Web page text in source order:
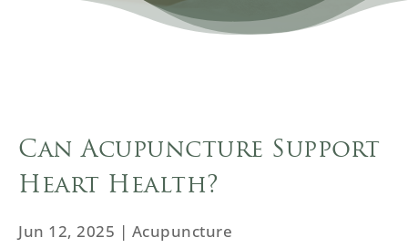
Can Acupuncture Support
Heart Health?
Jun 12, 2025 | Acupuncture